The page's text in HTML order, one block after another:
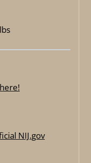
NIJ.gov